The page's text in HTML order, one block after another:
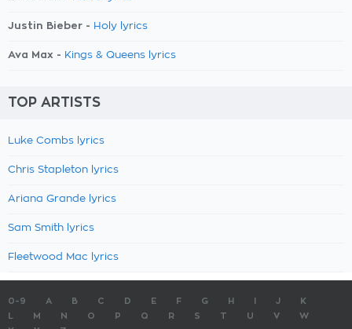
Justin Bieber - Holy lyrics
Ava Max - Kings & Queens lyrics
TOP ARTISTS
Luke Combs lyrics
Chris Stapleton lyrics
Ariana Grande lyrics
Sam Smith lyrics
Fleetwood Mac lyrics
0-9 A B C D E F G H J
K
M N O P Q R S T U V
W